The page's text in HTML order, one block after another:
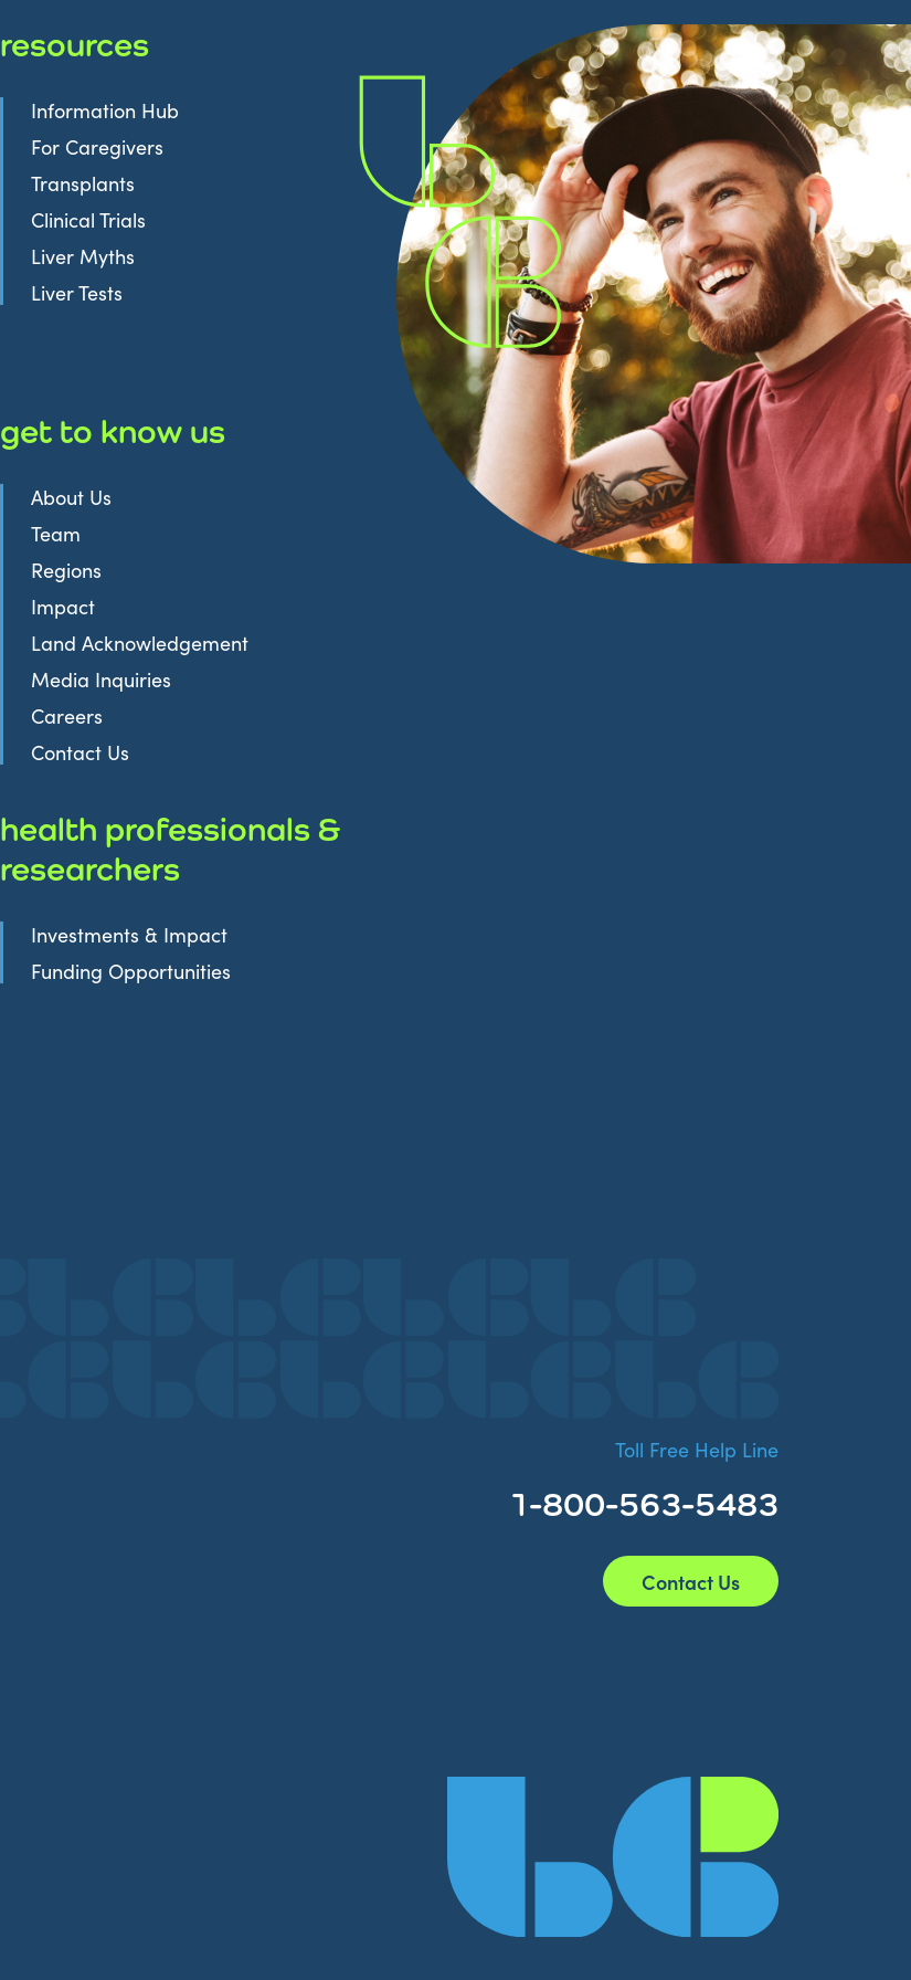
resources
Information Hub
For Caregivers
Transplants
Clinical Trials
Liver Myths
Liver Tests
get to know us
About Us
Team
Regions
Impact
Land Acknowledgement
Media Inquiries
Careers
Contact Us
health professionals &
researchers
Investments & Impact
Funding Opportunities
Toll Free Help Line
1-800-563-5483
Contact Us